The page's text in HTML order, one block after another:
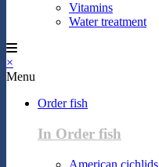
Vitamins
Water treatment
×
Menu
Order fish
In Order fish
American cichlids